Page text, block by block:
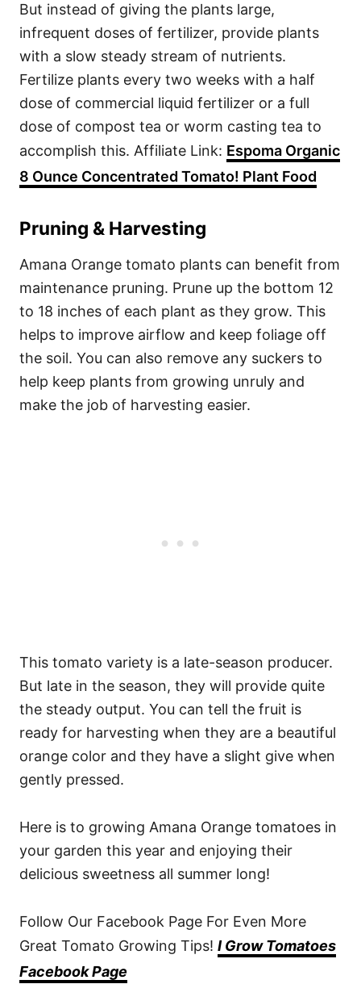
But instead of giving the plants large,
infrequent doses of fertilizer, provide plants
with a slow steady stream of nutrients.
Fertilize plants every two weeks with a half
dose of commercial liquid fertilizer or a full
dose of compost tea or worm casting tea to
accomplish this. Affiliate Link: Espoma Organic
8 Ounce Concentrated Tomato! Plant Food
Pruning & Harvesting
Amana Orange tomato plants can benefit from
maintenance pruning. Prune up the bottom 12
to 18 inches of each plant as they grow. This
helps to improve airflow and keep foliage off
the soil. You can also remove any suckers to
help keep plants from growing unruly and
make the job of harvesting easier.
This tomato variety is a late-season producer.
But late in the season, they will provide quite
the steady output. You can tell the fruit is
ready for harvesting when they are a beautiful
orange color and they have a slight give when
gently pressed.
Here is to growing Amana Orange tomatoes in
your garden this year and enjoying their
delicious sweetness all summer long!
Follow Our Facebook Page For Even More
Great Tomato Growing Tips! I Grow Tomatoes
Facebook Page